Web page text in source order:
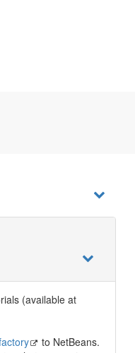
(available at
to NetBeans.